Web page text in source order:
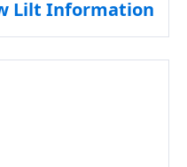
Lilt Information